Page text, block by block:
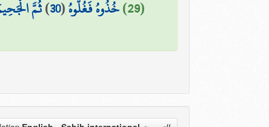
(29)
خُذُوهُ فَغُلُّوهُ(
30
)ثُمَّ